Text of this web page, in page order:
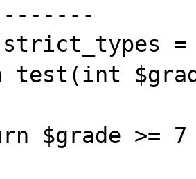
test(int